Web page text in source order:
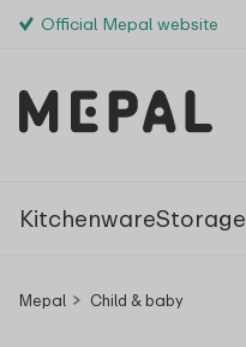
Official Mepal website
KitchenwareStorage
Mepal Child & baby